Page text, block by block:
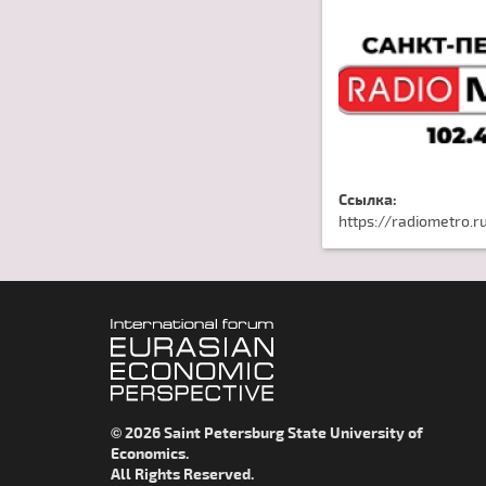
Ссылка:
https://
© 2026 Saint Petersburg State University of
Economics.
All Rights Reserved.